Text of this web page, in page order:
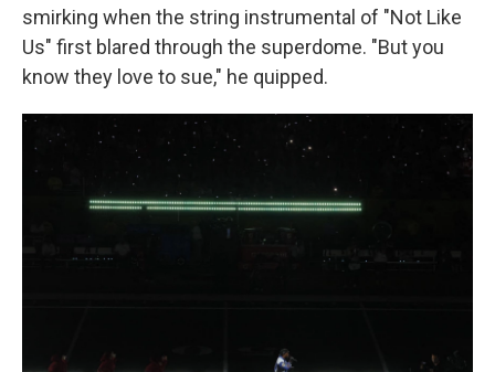
smirking when the string instrumental of "Not Like
Us" first blared through the superdome. "But you
know they love to sue," he quipped.